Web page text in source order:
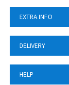
EXTRA INFO
DELIVERY
HELP